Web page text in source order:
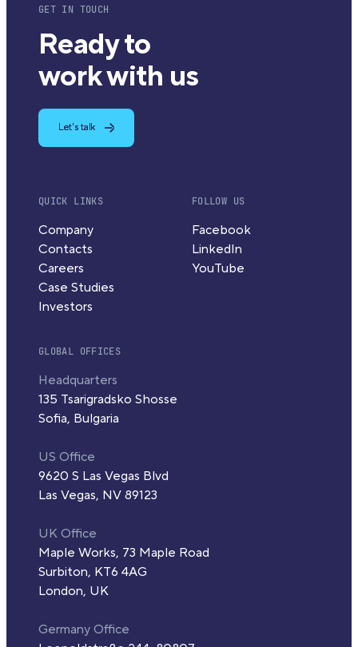
GET IN TOUCH
Ready to
work with us
Let's talk
QUICK LINKS
Company
Contacts
Careers
Case Studies
Investors
FOLLOW US
Facebook
LinkedIn
YouTube
GLOBAL OFFICES
Headquarters
135 Tsarigradsko Shosse
Sofia, Bulgaria
US Office
9620 S Las Vegas Blvd
Las Vegas, NV 89123
UK Office
Maple Works, 73 Maple Road
Surbiton, KT6 4AG
London, UK
Germany Office